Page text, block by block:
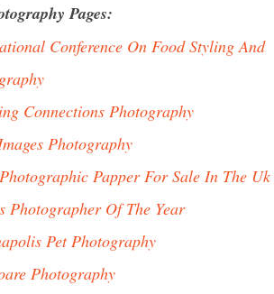
Pages:
Conference On Food Styling And
Connections Photography
Photography
Papper For Sale In The Uk
Photographer Of The Year
Pet Photography
Photography